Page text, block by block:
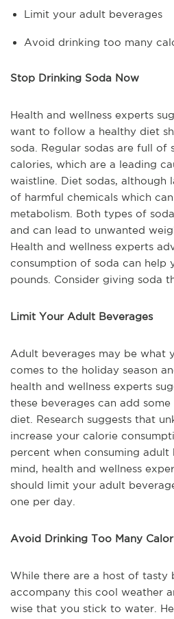
Limit your adult beverages
Avoid drinking too many
Stop Drinking Soda Now
Health and wellness experts
want to follow a healthy diet
soda. Regular sodas are full of
calories, which are a leading
waistline. Diet sodas, although
of harmful chemicals which
metabolism. Both types of
and can lead to unwanted
Health and wellness experts
consumption of soda can help
pounds. Consider giving soda
Limit Your Adult Beverages
Adult beverages may be what
comes to the holiday season
health and wellness experts
these beverages can add
diet. Research suggests that
increase your calorie
percent when consuming
mind, health and wellness
should limit your adult
one per day.
Avoid Drinking Too Many
While there are a host of tasty
accompany this cool weather
wise that you stick to water.